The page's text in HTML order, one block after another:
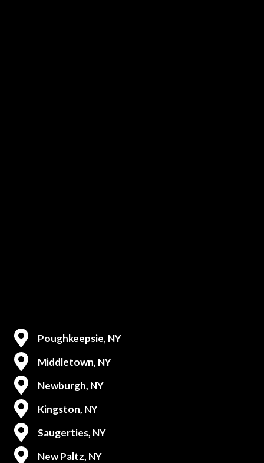
Poughkeepsie, NY
Middletown, NY
Newburgh, NY
Kingston, NY
Saugerties, NY
New Paltz, NY